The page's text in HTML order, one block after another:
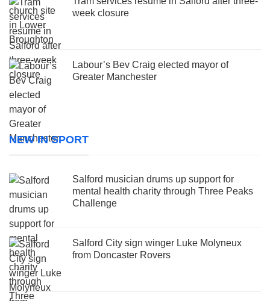
week closure
Labour’s Bev Craig elected mayor of
Greater Manchester
NEW IN SPORT
Salford musician drums up support for
mental health charity through Three Peaks
Challenge
Salford City sign winger Luke Molyneux
from Doncaster Rovers